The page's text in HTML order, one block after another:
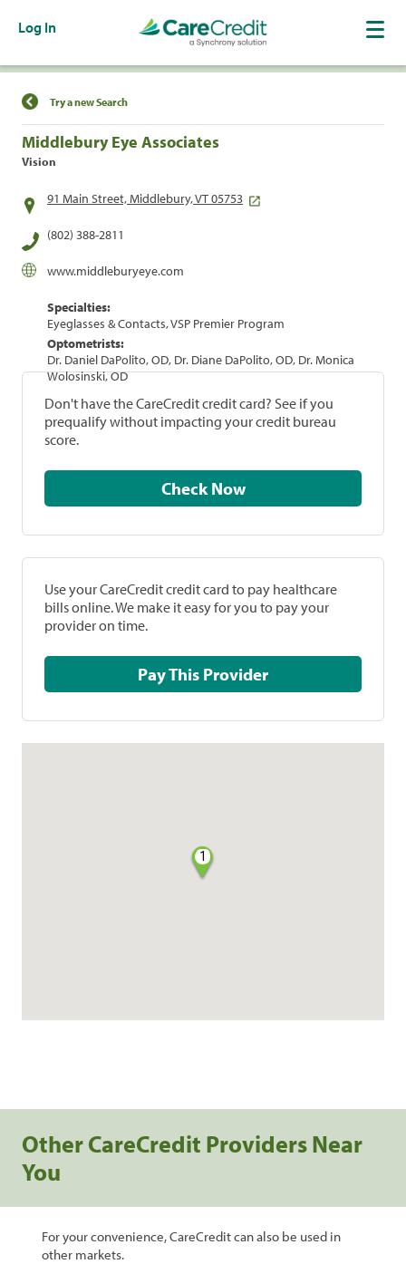
Log In
Find a Location
Try a new Search
Middlebury Eye Associates
Vision
91 Main Street, Middlebury, VT 05753
(802) 388-2811
www.middleburyeye.com
Specialties:
Eyeglasses & Contacts, VSP Premier Program
Optometrists:
Dr. Daniel DaPolito, OD, Dr. Diane DaPolito, OD, Dr. Monica
Wolosinski, OD
Don't have the CareCredit credit card? See if you
prequalify without impacting your credit bureau
score.
Check Now
Use your CareCredit credit card to pay healthcare
bills online. We make it easy for you to pay your
provider on time.
Pay This Provider
1
Other CareCredit Providers Near
You
For your convenience, CareCredit can also be used in
other markets.